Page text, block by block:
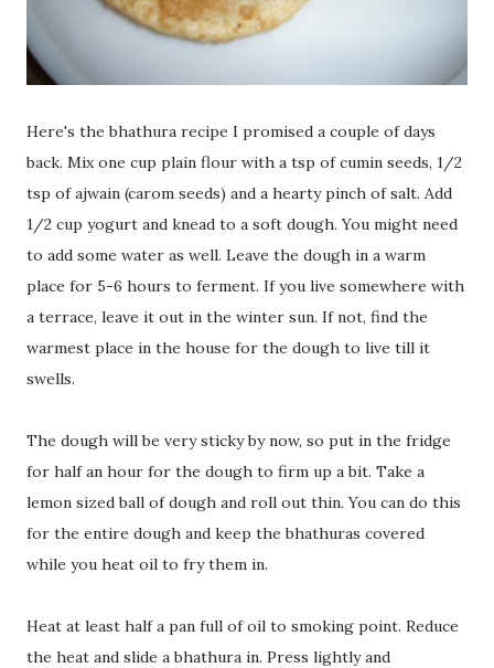
Here's the bhathura recipe I promised a couple of days
back. Mix one cup plain flour with a tsp of cumin seeds, 1/2
tsp of ajwain (carom seeds) and a hearty pinch of salt. Add
1/2 cup yogurt and knead to a soft dough. You might need
to add some water as well. Leave the dough in a warm
place for 5-6 hours to ferment. If you live somewhere with
a terrace, leave it out in the winter sun. If not, find the
warmest place in the house for the dough to live till it
swells.
The dough will be very sticky by now, so put in the fridge
for half an hour for the dough to firm up a bit. Take a
lemon sized ball of dough and roll out thin. You can do this
for the entire dough and keep the bhathuras covered
while you heat oil to fry them in.
Heat at least half a pan full of oil to smoking point. Reduce
the heat and slide a bhathura in. Press lightly and